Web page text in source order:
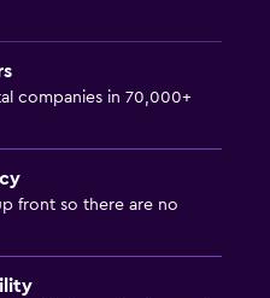
companies in 70,000+
front so there are no